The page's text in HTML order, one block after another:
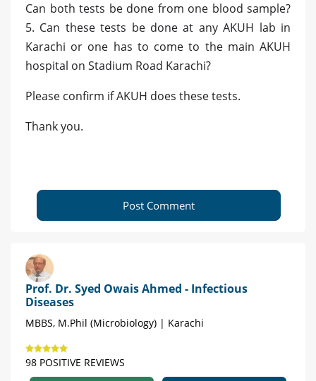
Can both tests be done from one blood sample?
5. Can these tests be done at any AKUH lab in
Karachi or one has to come to the main AKUH
hospital on Stadium Road Karachi?
Please confirm if AKUH does these tests.
Thank you.
Post Comment
Prof. Dr. Syed Owais Ahmed - Infectious
Diseases
MBBS, M.Phil (Microbiology) | Karachi
98 POSITIVE REVIEWS